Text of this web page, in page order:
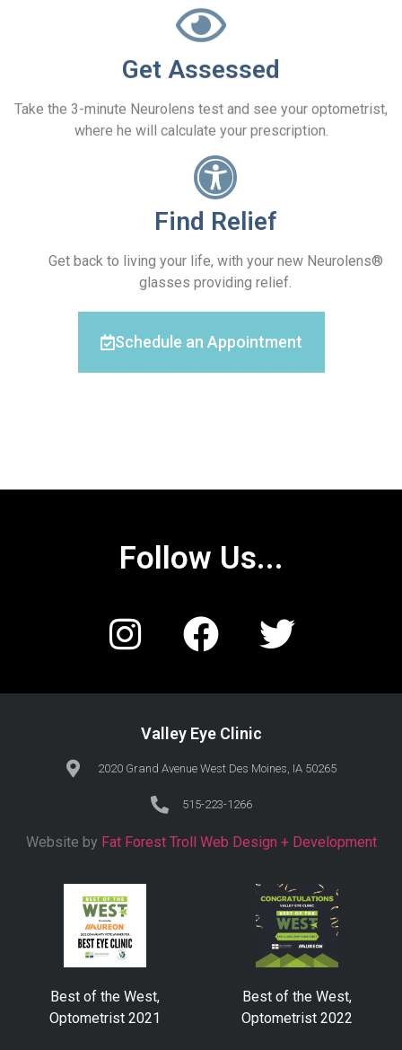
Get Assessed
Take the 3-minute Neurolens test and see your optometrist,
where he will calculate your prescription.
Find Relief
Get back to living your life, with your new Neurolens®
glasses providing relief.
Schedule an Appointment
Follow Us...
Valley Eye Clinic
2020 Grand Avenue West Des Moines, IA 50265
515-223-1266
Website by Fat Forest Troll Web Design + Development
Best of the West,
Optometrist 2021
Best of the West,
Optometrist 2022